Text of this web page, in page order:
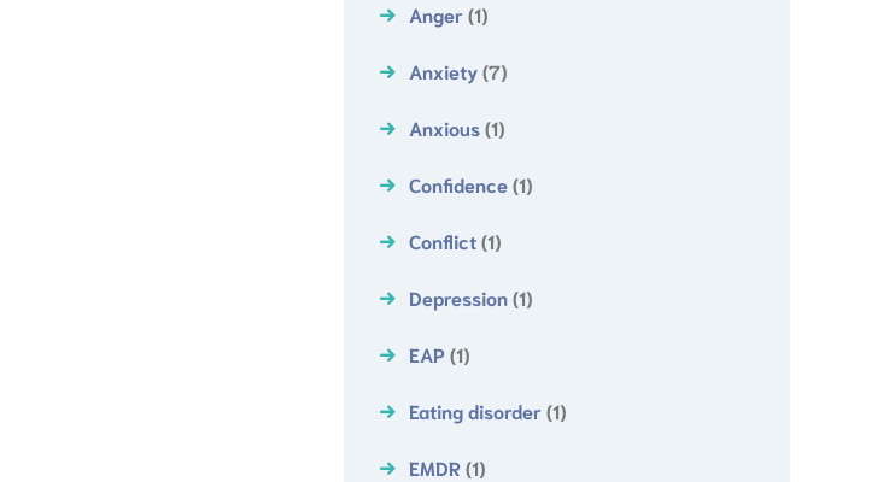
Anger (1)
Anxiety(7)
Anxious(1)
Confidence(1)
Conflict(1)
Depression(1)
EAP(1)
Eating disorder (1)
EMDR(1)